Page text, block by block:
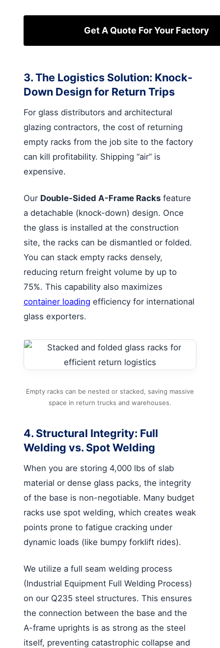
Get A Quote For Your Factory
3. The Logistics Solution: Knock-
Down Design for Return Trips
For glass distributors and architectural
glazing contractors, the cost of returning
empty racks from the job site to the factory
can kill profitability. Shipping “air” is
expensive.
Our Double-Sided A-Frame Racks feature
a detachable (knock-down) design. Once
the glass is installed at the construction
site, the racks can be dismantled or folded.
You can stack empty racks densely,
reducing return freight volume by up to
75%. This capability also maximizes
container loading efficiency for international
glass exporters.
Empty racks can be nested or stacked, saving massive
space in return trucks and warehouses.
4. Structural Integrity: Full
Welding vs. Spot Welding
When you are storing 4,000 lbs of slab
material or dense glass packs, the integrity
of the base is non-negotiable. Many budget
racks use spot welding, which creates weak
points prone to fatigue cracking under
dynamic loads (like bumpy forklift rides).
We utilize a full seam welding process
(Industrial Equipment Full Welding Process)
on our Q235 steel structures. This ensures
the connection between the base and the
A-frame uprights is as strong as the steel
itself, preventing catastrophic collapse and